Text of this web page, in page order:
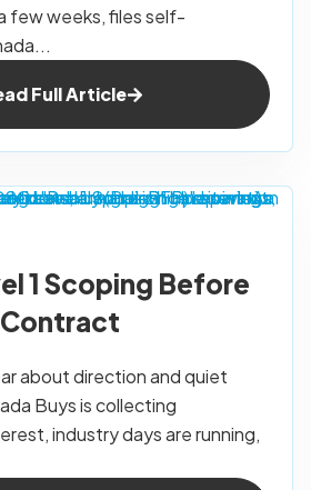
few weeks, files self-
Full Article
1 Scoping Before
Contract
about direction and quiet
Buys is collecting
industry days are running,